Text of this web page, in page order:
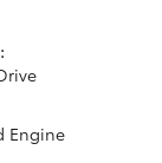
Engine